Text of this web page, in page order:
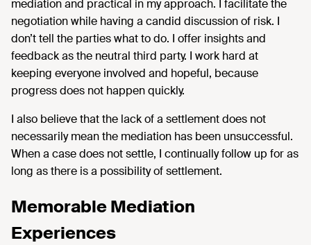
mediation and practical in my approach. I facilitate the
negotiation while having a candid discussion of risk. I
don’t tell the parties what to do. I offer insights and
feedback as the neutral third party. I work hard at
keeping everyone involved and hopeful, because
progress does not happen quickly.
I also believe that the lack of a settlement does not
necessarily mean the mediation has been unsuccessful.
When a case does not settle, I continually follow up for as
long as there is a possibility of settlement.
Memorable Mediation
Experiences